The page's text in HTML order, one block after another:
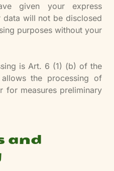
given your express
will not be disclosed
purposes without your
is Art. 6 (1) (b) of the
allows the processing of
measures preliminary
and